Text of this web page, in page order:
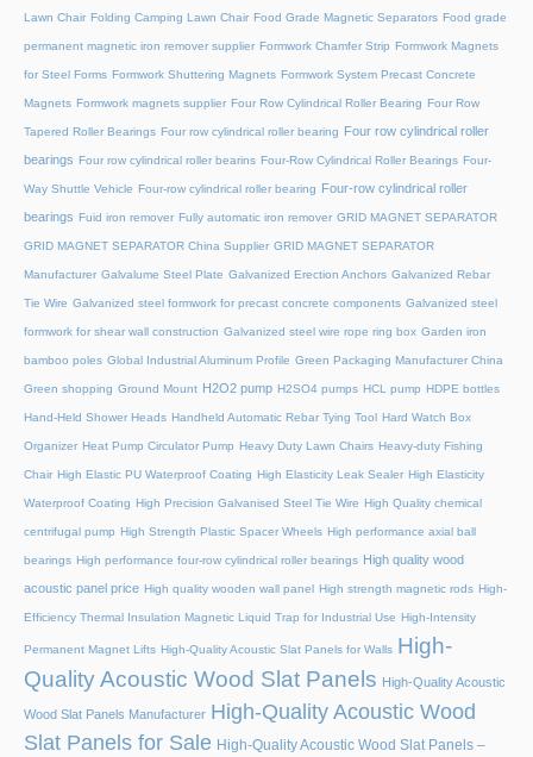
Lawn Chair Folding Camping Lawn Chair Food Grade Magnetic Separators Food grade
permanent magnetic iron remover supplier Formwork Chamfer Strip Formwork Magnets
for Steel Forms Formwork Shuttering Magnets Formwork System Precast Concrete
Magnets Formwork magnets supplier Four Row Cylindrical Roller Bearing Four Row
Tapered Roller Bearings Four row cylindrical roller bearing Four row cylindrical roller
bearings Four row cylindrical roller bearins Four-Row Cylindrical Roller Bearings Four-
Way Shuttle Vehicle Four-row cylindrical roller bearing Four-row cylindrical roller
bearings Fuid iron remover Fully automatic iron remover GRID MAGNET SEPARATOR
GRID MAGNET SEPARATOR China Supplier GRID MAGNET SEPARATOR
Manufacturer Galvalume Steel Plate Galvanized Erection Anchors Galvanized Rebar
Tie Wire Galvanized steel formwork for precast concrete components Galvanized steel
formwork for shear wall construction Galvanized steel wire rope ring box Garden iron
bamboo poles Global Industrial Aluminum Profile Green Packaging Manufacturer China
Green shopping Ground Mount H2O2 pump H2SO4 pumps HCL pump HDPE bottles
Hand-Held Shower Heads Handheld Automatic Rebar Tying Tool Hard Watch Box
Organizer Heat Pump Circulator Pump Heavy Duty Lawn Chairs Heavy-duty Fishing
Chair High Elastic PU Waterproof Coating High Elasticity Leak Sealer High Elasticity
Waterproof Coating High Precision Galvanised Steel Tie Wire High Quality chemical
centrifugal pump High Strength Plastic Spacer Wheels High performance axial ball
bearings High performance four-row cylindrical roller bearings High quality wood
acoustic panel price High quality wooden wall panel High strength magnetic rods High-
Efficiency Thermal Insulation Magnetic Liquid Trap for Industrial Use High-Intensity
Permanent Magnet Lifts High-Quality Acoustic Slat Panels for Walls High-
Quality Acoustic Wood Slat Panels High-Quality Acoustic
Wood Slat Panels Manufacturer High-Quality Acoustic Wood
Slat Panels for Sale High-Quality Acoustic Wood Slat Panels –